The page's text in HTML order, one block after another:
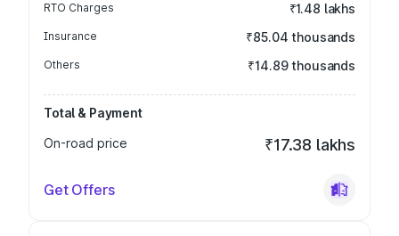
RTO Charges ₹1.48 lakhs
Insurance ₹85.04 thousands
Others ₹14.89 thousands
Total & Payment
On-road price
₹17.38 lakhs
Get Offers